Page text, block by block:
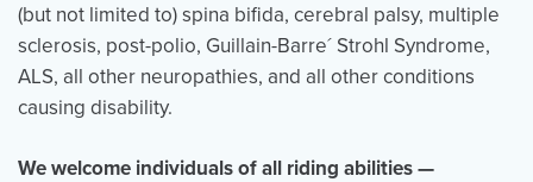
(but not limited to) spina bifida, cerebral palsy, multiple
sclerosis, post-polio, Guillain-Barre´ Strohl Syndrome,
ALS, all other neuropathies, and all other conditions
causing disability.
We welcome individuals of all riding abilities —